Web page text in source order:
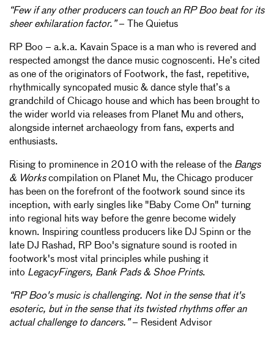
“Few if any other producers can touch an RP Boo beat for its
sheer exhilaration factor.”– The Quietus
RP Boo – a.k.a. Kavain Space is a man who is revered and
respected amongst the dance music cognoscenti. He’s cited
as one of the originators of Footwork, the fast, repetitive,
rhythmically syncopated music & dance style that’s a
grandchild of Chicago house and which has been brought to
the wider world via releases from Planet Mu and others,
alongside internet archaeology from fans, experts and
enthusiasts.
Rising to prominence in 2010 with the release of the Bangs
& Workscompilation on Planet Mu, the Chicago producer
has been on the forefront of the footwork sound since its
inception, with early singles like "Baby Come On" turning
into regional hits way before the genre become widely
known. Inspiring countless producers like DJ Spinn or the
late DJ Rashad, RP Boo's signature sound is rooted in
footwork's most vital principles while pushing it
into LegacyFingers, Bank Pads & Shoe Prints.
“RP Boo's music is challenging. Not in the sense that it's
esoteric, but in the sense that its twisted rhythms offer an
actual challenge to dancers.”– Resident Advisor